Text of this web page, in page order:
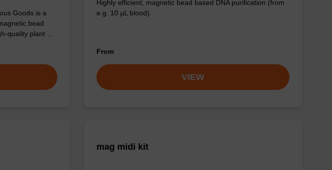
Goods is a
bead
quality plant …
Highly efficient, magnetic bead based DNA purification (from
e.g. 10 µL blood).
From
VIEW
mag midi kit